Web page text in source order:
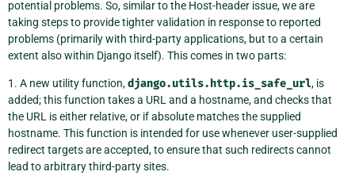
potential problems. So, similar to the Host-header issue, we are
taking steps to provide tighter validation in response to reported
problems (primarily with third-party applications, but to a certain
extent also within Django itself). This comes in two parts:
1. A new utility function,django.utils.http.is_safe_url, is
added; this function takes a URL and a hostname, and checks that
the URL is either relative, or if absolute matches the supplied
hostname. This function is intended for use whenever user-supplied
redirect targets are accepted, to ensure that such redirects cannot
lead to arbitrary third-party sites.